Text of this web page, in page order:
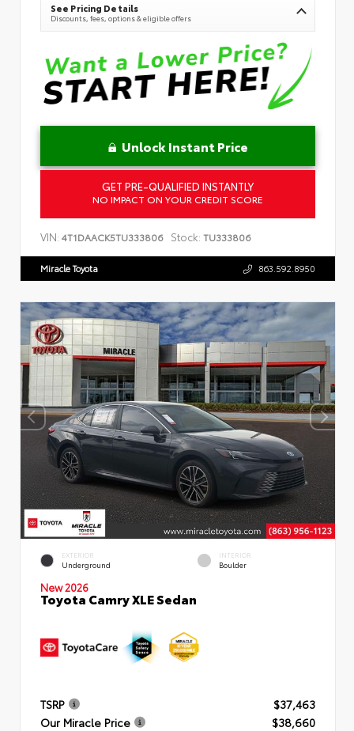
See Pricing Details
Discounts, fees, options & eligible offers
Unlock Instant Price
GET PRE-QUALIFIED INSTANTLY
NO IMPACT ON YOUR CREDIT SCORE
VIN: 4T1DAACK5TU333806 Stock: TU333806
Miracle Toyota 863.592.8950
EXTERIOR
Underground
INTERIOR
Boulder
New 2026
Toyota Camry XLE Sedan
TSRP
$37,463
Our Miracle Price
$38,660